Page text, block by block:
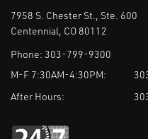
7958 S. Chester St., Ste. 600
Centennial, CO 80112
Phone: 303-799-9300
M-F 7:30AM-4:30PM:
After Hours: